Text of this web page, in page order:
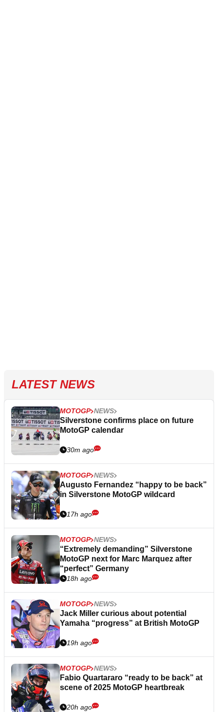
LATEST NEWS
MOTOGP NEWS
Silverstone confirms place on future
MotoGP calendar
30m ago
MOTOGP NEWS
Augusto Fernandez “happy to be back”
in Silverstone MotoGP wildcard
17h ago
MOTOGP NEWS
“Extremely demanding” Silverstone
MotoGP next for Marc Marquez after
“perfect” Germany
18h ago
MOTOGP NEWS
Jack Miller curious about potential
Yamaha “progress” at British MotoGP
19h ago
MOTOGP NEWS
Fabio Quartararo “ready to be back” at
scene of 2025 MotoGP heartbreak
20h ago